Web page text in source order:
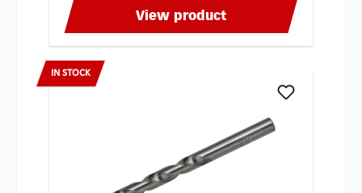
View product
IN STOCK